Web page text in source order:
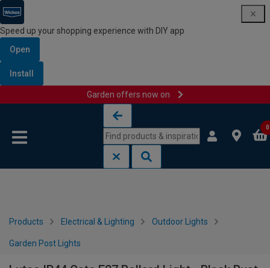
Speed up your shopping experience with DIY app
Open
Install
Garden offers now on
0
Products Electrical & Lighting Outdoor Lights
Garden Post Lights